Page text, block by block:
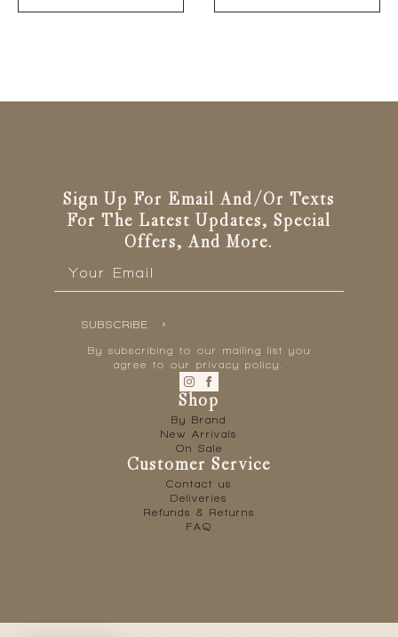
Sign Up For Email And/or Texts
For The Latest Updates, Special
Offers, And More.
SUBSCRIBE
By subscribing to our mailing list you
agree to our privacy policy.
Shop
By Brand
New Arrivals
On Sale
Customer Service
Contact us
Deliveries
Refunds & Returns
FAQ